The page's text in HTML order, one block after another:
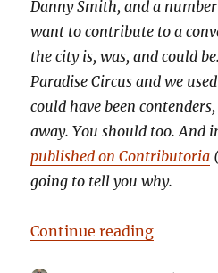
Danny Smith, and a
want to contribute to a
the city is, was, and could
Paradise Circus and we
could have been
away. You should too. And
published on Contributoria
going to tell you why.
Continue reading“Burn